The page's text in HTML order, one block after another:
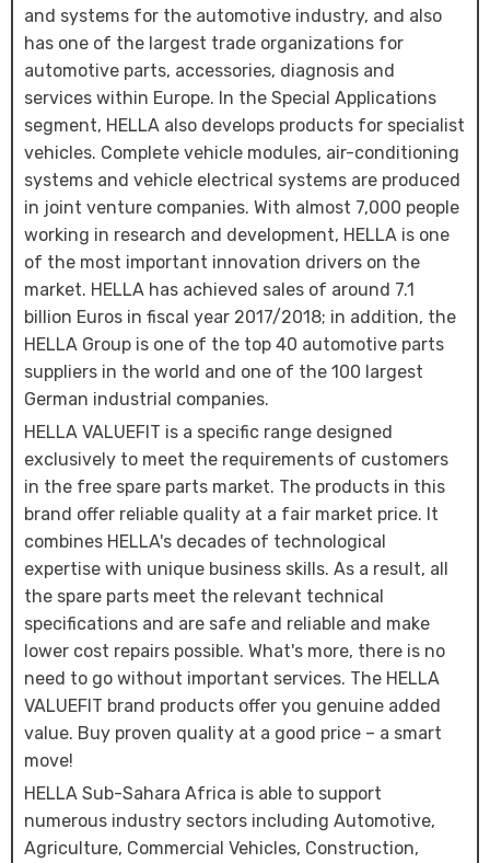
and systems for the automotive industry, and also
has one of the largest trade organizations for
automotive parts, accessories, diagnosis and
services within Europe. In the Special Applications
segment, HELLA also develops products for specialist
vehicles. Complete vehicle modules, air-conditioning
systems and vehicle electrical systems are produced
in joint venture companies. With almost 7,000 people
working in research and development, HELLA is one
of the most important innovation drivers on the
market. HELLA has achieved sales of around 7.1
billion Euros in fiscal year 2017/2018; in addition, the
HELLA Group is one of the top 40 automotive parts
suppliers in the world and one of the 100 largest
German industrial companies.
HELLA VALUEFIT is a specific range designed
exclusively to meet the requirements of customers
in the free spare parts market. The products in this
brand offer reliable quality at a fair market price. It
combines HELLA's decades of technological
expertise with unique business skills. As a result, all
the spare parts meet the relevant technical
specifications and are safe and reliable and make
lower cost repairs possible. What's more, there is no
need to go without important services. The HELLA
VALUEFIT brand products offer you genuine added
value. Buy proven quality at a good price – a smart
move!
HELLA Sub-Sahara Africa is able to support
numerous industry sectors including Automotive,
Agriculture, Commercial Vehicles, Construction,